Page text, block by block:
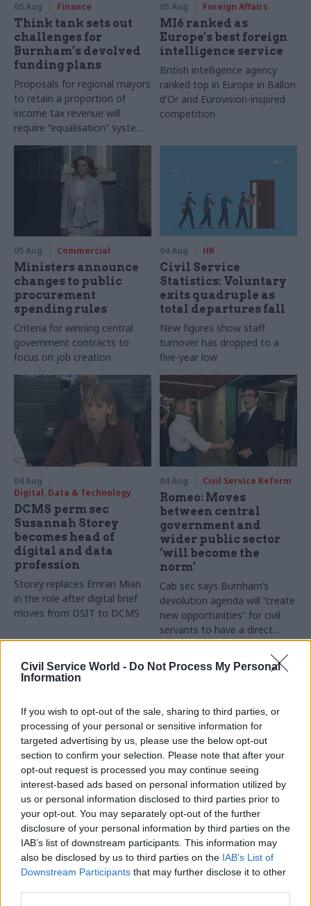
Civil Service World - Do Not Process My Personal
Information
If you wish to opt-out of the sale, sharing to third parties, or
processing of your personal or sensitive information for
targeted advertising by us, please use the below opt-out
section to confirm your selection. Please note that after your
opt-out request is processed you may continue seeing
interest-based ads based on personal information utilized by
us or personal information disclosed to third parties prior to
your opt-out. You may separately opt-out of the further
disclosure of your personal information by third parties on the
IAB’s list of downstream participants. This information may
also be disclosed by us to third parties on the IAB’s List of
Downstream Participants that may further disclose it to other
05 Aug Finance
Think tank sets out
challenges for
Burnham’s devolved
funding plans
Proposals for regional mayors
to retain a proportion of
income tax revenue will
require “equalisation” system
to avoid making inequalities
worse, IFS says
05 Aug Foreign Affairs
MI6 ranked as
Europe's best foreign
intelligence service
British intelligence agency
ranked top in Europe in Ballon
d'Or and Eurovision-inspired
competition
05 Aug Commercial
Ministers announce
changes to public
procurement
spending rules
Criteria for winning central
government contracts to
focus on job creation
04 Aug HR
Civil Service
Statistics: Voluntary
exits quadruple as
total departures fall
New figures show staff
turnover has dropped to a
five-year low
04 Aug
Digital, Data & Technology
DCMS perm sec
Susannah Storey
becomes head of
digital and data
profession
Storey replaces Emran Mian
in the role after digital brief
moves from DSIT to DCMS
04 Aug Civil Service Reform
Romeo: Moves
between central
government and
wider public sector
‘will become the
norm’
Cab sec says Burnham’s
devolution agenda will “create
new opportunities” for civil
servants to have a direct
impact
04 Aug Operational Delivery
Meeting ambition in
major infrastructure:
Turning scale into
long-term value
Drawing on experience across
major UK programmes and
our partnership with the
Copenhagen Metroselskabet,
03 Aug
Digital, Data & Technology
Abolishing DSIT risks
'overloading' other
departments,
committee chair
warns
Chi Onwurah says
departments taking on DSIT